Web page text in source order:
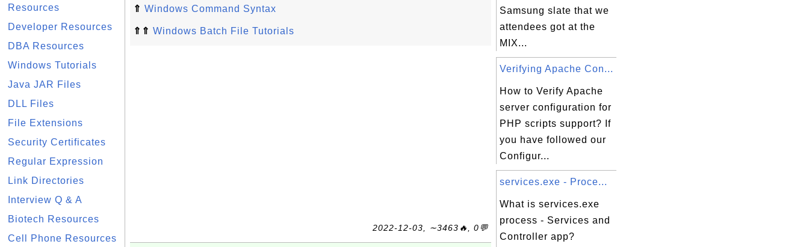
Resources
Developer Resources
DBA Resources
Windows Tutorials
Java JAR Files
DLL Files
File Extensions
Security Certificates
Regular Expression
Link Directories
Interview Q & A
Biotech Resources
Cell Phone Resources
⇑ Windows Command Syntax
⇑⇑ Windows Batch File Tutorials
2022-12-03, ∼3463🔥, 0💬
Samsung slate that we
attendees got at the
MIX...
Verifying Apache Con...
How to Verify Apache
server configuration for
PHP scripts support? If
you have followed our
Configur...
services.exe - Proce...
What is services.exe
process - Services and
Controller app?